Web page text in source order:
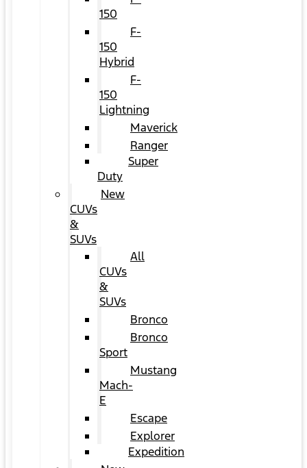
150
F-
150
Hybrid
F-
150
Lightning
Maverick
Ranger
Super
Duty
New
CUVs
&
SUVs
All
CUVs
&
SUVs
Bronco
Bronco
Sport
Mustang
Mach-
E
Escape
Explorer
Expedition